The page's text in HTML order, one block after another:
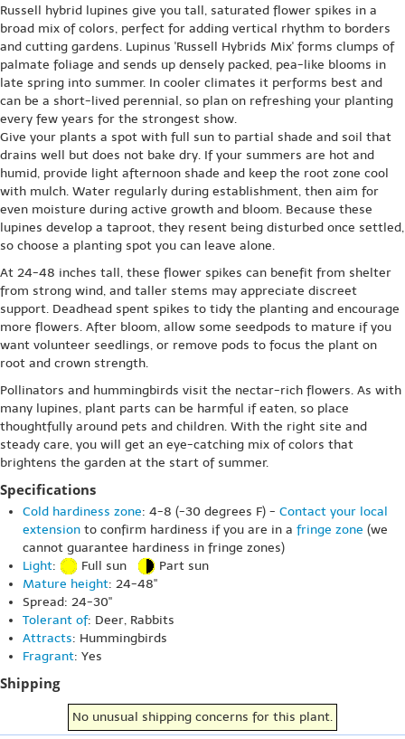
Russell hybrid lupines give you tall, saturated flower spikes in a
broad mix of colors, perfect for adding vertical rhythm to borders
and cutting gardens. Lupinus 'Russell Hybrids Mix' forms clumps of
palmate foliage and sends up densely packed, pea-like blooms in
late spring into summer. In cooler climates it performs best and
can be a short-lived perennial, so plan on refreshing your planting
every few years for the strongest show.
Give your plants a spot with full sun to partial shade and soil that
drains well but does not bake dry. If your summers are hot and
humid, provide light afternoon shade and keep the root zone cool
with mulch. Water regularly during establishment, then aim for
even moisture during active growth and bloom. Because these
lupines develop a taproot, they resent being disturbed once settled,
so choose a planting spot you can leave alone.
At 24-48 inches tall, these flower spikes can benefit from shelter
from strong wind, and taller stems may appreciate discreet
support. Deadhead spent spikes to tidy the planting and encourage
more flowers. After bloom, allow some seedpods to mature if you
want volunteer seedlings, or remove pods to focus the plant on
root and crown strength.
Pollinators and hummingbirds visit the nectar-rich flowers. As with
many lupines, plant parts can be harmful if eaten, so place
thoughtfully around pets and children. With the right site and
steady care, you will get an eye-catching mix of colors that
brightens the garden at the start of summer.
Specifications
Cold hardiness zone: 4-8 (-30 degrees F) - Contact your local
extension to confirm hardiness if you are in a fringe zone (we
cannot guarantee hardiness in fringe zones)
Light: Full sun
Part sun
Mature height: 24-48"
Spread: 24-30"
Tolerant of: Deer, Rabbits
Attracts: Hummingbirds
Fragrant: Yes
Shipping
No unusual shipping concerns for this plant.